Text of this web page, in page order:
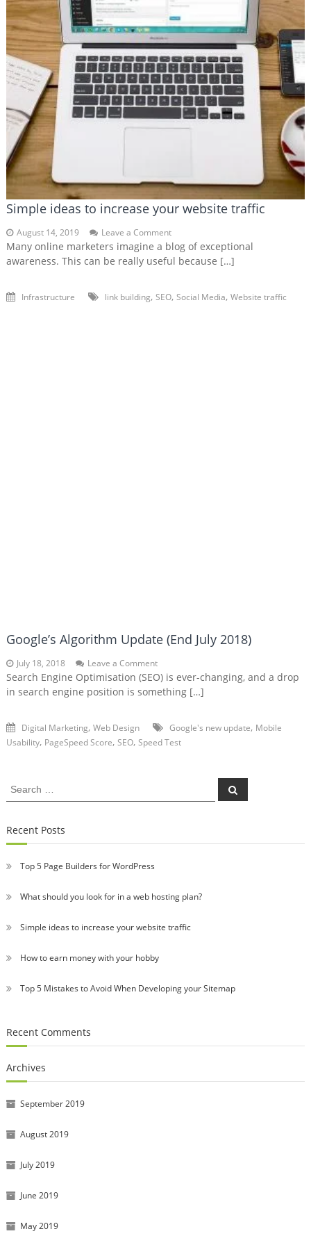
Simple ideas to increase your website traffic
August 14, 2019 Leave a Commenton
Simple
ideas
your
Many online marketers imagine a blog of exceptional
awareness. This can be really useful because […]
Infrastructure link building, SEO, Social Media, Website traffic
Google’s Algorithm Update (End July 2018)
July 18, 2018 Leave a Commenton
Google’s
Algorithm
Update
July
2018)
Search Engine Optimisation (SEO) is ever-changing, and a drop
in search engine position is something […]
Digital Marketing, Web Design Google's new update, Mobile
Usability, PageSpeed Score, SEO, Speed Test
Search
for:
Search
Recent Posts
Top 5 Page Builders for WordPress
What should you look for in a web hosting plan?
Simple ideas to increase your website traffic
How to earn money with your hobby
Top 5 Mistakes to Avoid When Developing your Sitemap
Recent Comments
Archives
September 2019
August 2019
July 2019
June 2019
May 2019